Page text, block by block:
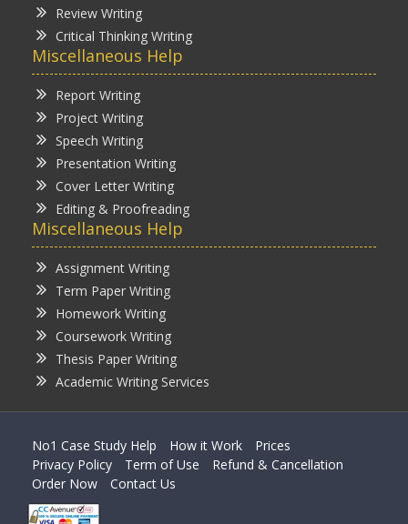
Review Writing
Critical Thinking Writing
Miscellaneous Help
Report Writing
Project Writing
Speech Writing
Presentation Writing
Cover Letter Writing
Editing & Proofreading
Miscellaneous Help
Assignment Writing
Term Paper Writing
Homework Writing
Coursework Writing
Thesis Paper Writing
Academic Writing Services
No1 Case Study Help How it Work
Prices
Privacy Policy
Term of Use
Refund & Cancellation
Order Now
Contact Us